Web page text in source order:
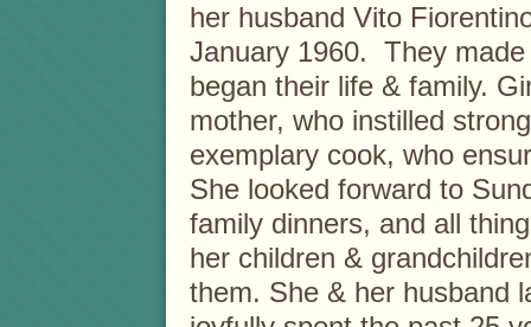
her husband Vito
January 1960. They
began their life & family.
mother, who instilled
exemplary cook, who
She looked forward to
family dinners, and all
her children &
them. She & her husband